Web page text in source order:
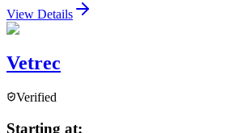
View Details
Vetrec
Verified
Starting at: